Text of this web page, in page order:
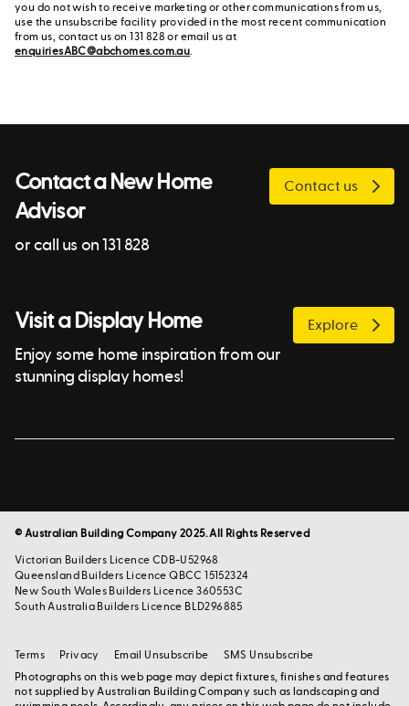
you do not wish to receive marketing or other communications from us,
use the unsubscribe facility provided in the most recent communication
from us, contact us on 131 828 or email us at
enquiriesABC@abchomes.com.au.
Contact a New Home
Advisor
or call us on 131 828
Contact us
Visit a Display Home
Enjoy some home inspiration from our
stunning display homes!
Explore
© Australian Building Company 2025. All Rights Reserved
Victorian Builders Licence CDB-U52968
Queensland Builders Licence QBCC 15152324
New South Wales Builders Licence 360553C
South Australia Builders Licence BLD296885
Photographs on this web page may depict fixtures, finishes and features
not supplied by Australian Building Company such as landscaping and
Terms Privacy Email Unsubscribe SMS Unsubscribe